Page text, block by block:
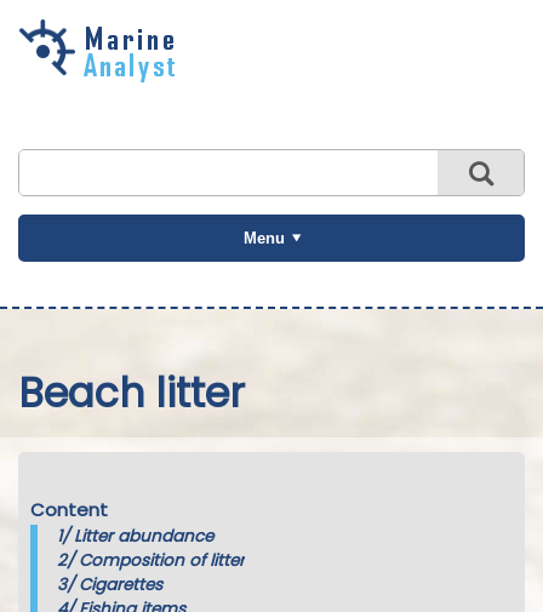
Skip to
Menu
Beach litter
Content
1/Litter abundance
2/Composition of litter
3/Cigarettes